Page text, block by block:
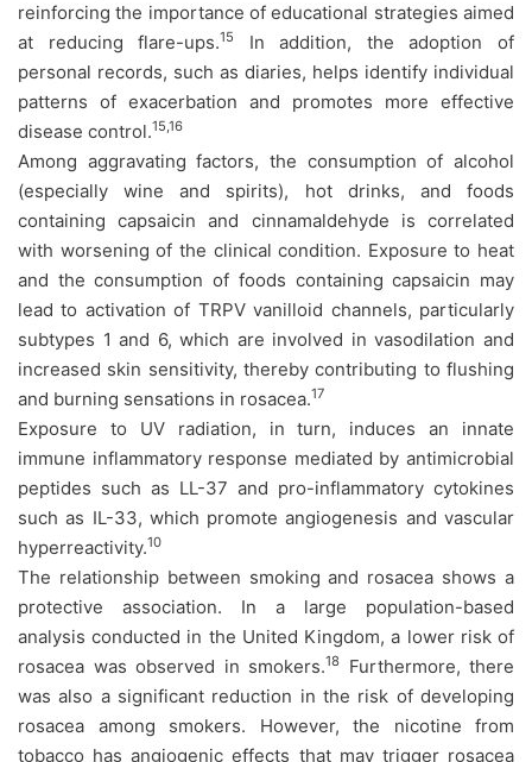
reinforcing the importance of educational strategies aimed
at reducing flare-ups.15
In addition, the adoption of
personal records, such as diaries, helps identify individual
patterns of exacerbation and promotes more effective
disease control.15,16
Among aggravating factors, the consumption of alcohol
(especially wine and spirits), hot drinks, and foods
containing capsaicin and cinnamaldehyde is correlated
with worsening of the clinical condition. Exposure to heat
and the consumption of foods containing capsaicin may
lead to activation of TRPV vanilloid channels, particularly
subtypes 1 and 6, which are involved in vasodilation and
increased skin sensitivity, thereby contributing to flushing
and burning sensations in rosacea.17
Exposure to UV radiation, in turn, induces an innate
immune inflammatory response mediated by antimicrobial
peptides such as LL-37 and pro-inflammatory cytokines
such as IL-33, which promote angiogenesis and vascular
hyperreactivity.10
The relationship between smoking and rosacea shows a
protective association. In a large population-based
analysis conducted in the United Kingdom, a lower risk of
rosacea was observed in smokers.18
Furthermore, there
was also a significant reduction in the risk of developing
rosacea among smokers. However, the nicotine from
tobacco has angiogenic effects that may trigger rosacea